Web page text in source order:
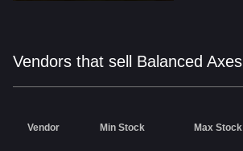
Vendors that sell Balanced Axes
Vendor Min Stock Max Stock